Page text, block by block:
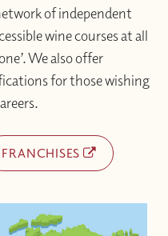
of independent
wine courses at all
We also offer
for those wishing
FRANCHISES